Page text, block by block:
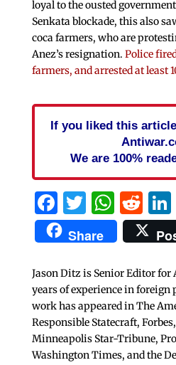
loyal to the ousted
Senkata blockade, this also
coca farmers, who are
Anez’s resignation. Police
farmers, and arrested at least
If you liked this
We are 100%
Facebook
Twitter
Share
Jason Ditz is Senior Editor for
years of experience in foreign
work has appeared in The
Responsible Statecraft,
Minneapolis Star-Tribune,
Washington Times, and the